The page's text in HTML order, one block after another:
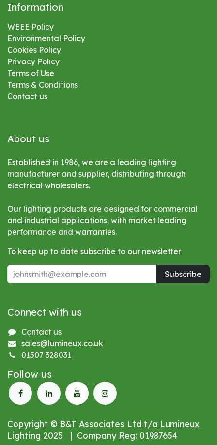
Information
WEEE Policy
Environmental Policy
Cookies Policy
Privacy Policy
Terms of Use
Terms & Conditions
Contact us
About us
Established in 1986, we are a leading lighting
manufacturer and supplier, distributing through
electrical wholesalers.
Our lighting products are designed for commercial
and industrial applications, with market leading
performance and warranties.
To keep up to date subscribe to our newsletter
Subscribe
Connect with us
Contact us
sales@lumineux.co.uk
01507 328031
Follow us
Copyright © B&T Associates Ltd t/a Lumineux
Lighting 2025 | Company Reg: 01987654